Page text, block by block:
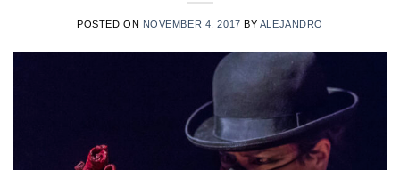
POSTED ON NOVEMBER 4, 2017 BY ALEJANDRO